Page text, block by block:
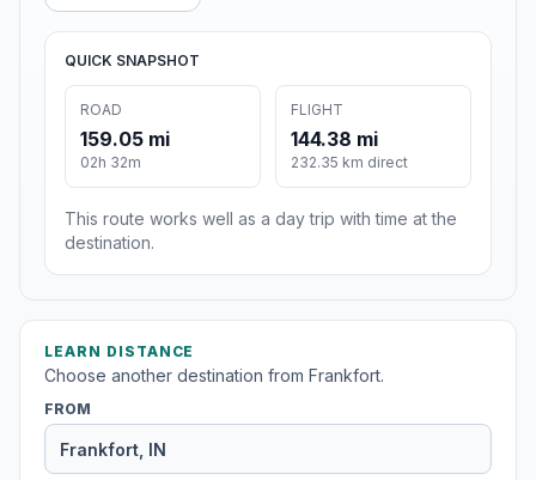
QUICK SNAPSHOT
ROAD
159.05 mi
02h 32m
FLIGHT
144.38 mi
232.35 km direct
This route works well as a day trip with time at the
destination.
LEARN DISTANCE
Choose another destination from Frankfort.
FROM